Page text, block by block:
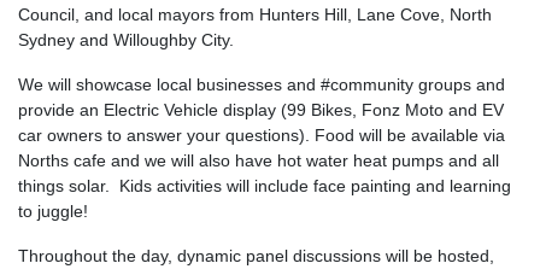
Council, and local mayors from Hunters Hill, Lane Cove, North
Sydney and Willoughby City.
We will showcase local businesses and #community groups and
provide an Electric Vehicle display (99 Bikes, Fonz Moto and EV
car owners to answer your questions). Food will be available via
Norths cafe and we will also have hot water heat pumps and all
things solar. Kids activities will include face painting and learning
to juggle!
Throughout the day, dynamic panel discussions will be hosted,